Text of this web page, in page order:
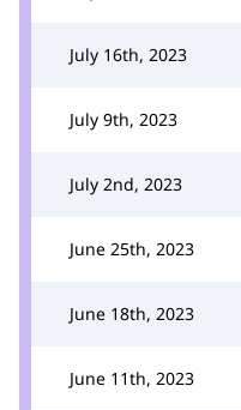
July 16th, 2023
July 9th, 2023
July 2nd, 2023
June 25th, 2023
June 18th, 2023
June 11th, 2023